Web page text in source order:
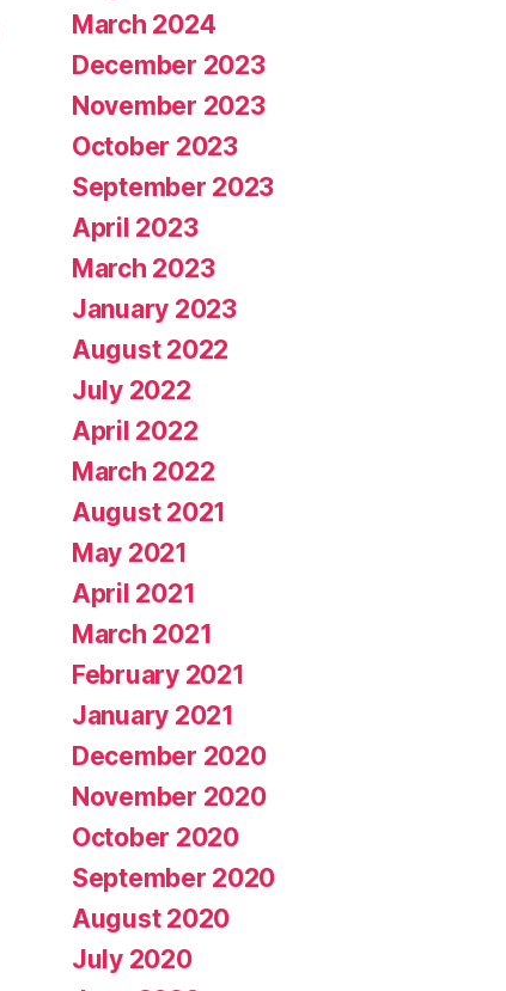
March 2024
December 2023
November 2023
October 2023
September 2023
April 2023
March 2023
January 2023
August 2022
July 2022
April 2022
March 2022
August 2021
May 2021
April 2021
March 2021
February 2021
January 2021
December 2020
November 2020
October 2020
September 2020
August 2020
July 2020